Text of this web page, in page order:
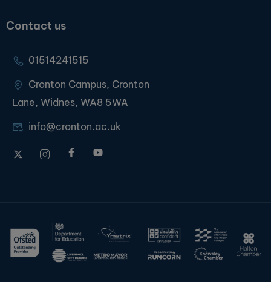
Contact us
01514241515
Cronton Campus, Cronton
Lane, Widnes, WA8 5WA
info@cronton.ac.uk